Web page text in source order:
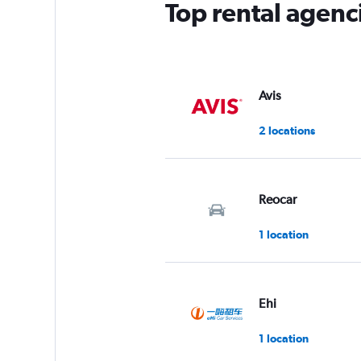
Top rental
Avis
2 locations
Reocar
1 location
Ehi
1 location